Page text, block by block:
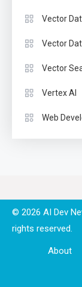
Vector
Vector
Vector
Vertex AI
Web
© 2026 AI Dev
About